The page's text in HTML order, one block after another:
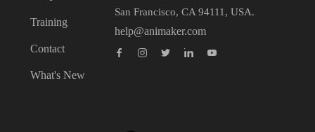
Training
Contact
What's New
San Francisco, CA 94111, USA.
help@animaker.com